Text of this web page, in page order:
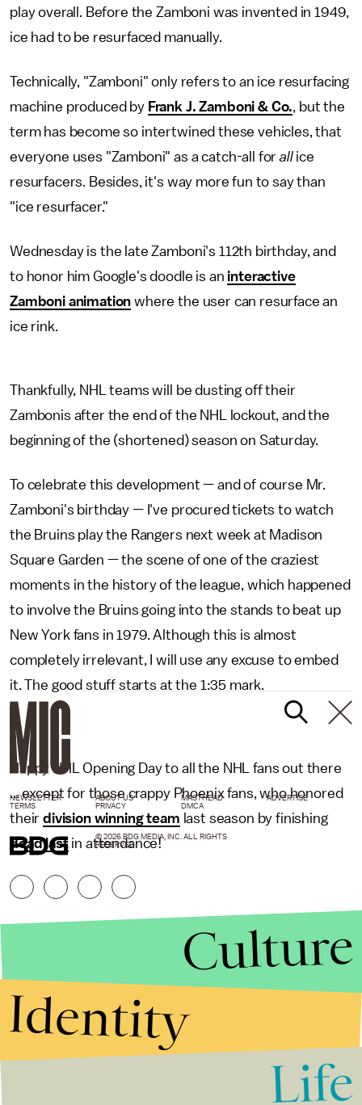
play overall. Before the Zamboni was invented in 1949,
ice had to be resurfaced manually.
Technically, "Zamboni" only refers to an ice resurfacing
machine produced by Frank J. Zamboni & Co., but the
term has become so intertwined these vehicles, that
everyone uses "Zamboni" as a catch-all forallice
resurfacers. Besides, it's way more fun to say than
"ice resurfacer."
Wednesday is the late Zamboni's 112th birthday, and
to honor him Google's doodle is an interactive
Zamboni animation where the user can resurface an
ice rink.
Thankfully, NHL teams will be dusting off their
Zambonis after the end of the NHL lockout, and the
beginning of the (shortened) season on Saturday.
To celebrate this development — and of course Mr.
Zamboni's birthday — I've procured tickets to watch
the Bruins play the Rangers next week at Madison
Square Garden — the scene of one of the craziest
moments in the history of the league, which happened
to involve the Bruins going into the stands to beat up
New York fans in 1979. Although this is almost
completely irrelevant, I will use any excuse to embed
it. The good stuff starts at the 1:35 mark.
Happy NHL Opening Day to all the NHL fans out there
... except for those crappy Phoenix fans, who honored
theirdivision winning team last season by finishing
dead lastin attendance!
NEWSLETTER ABOUT US MASTHEAD
ADVERTISE
TERMS
PRIVACY DMCA
© 2026 BDG MEDIA, INC. ALL RIGHTS
RESERVED.
Culture
Identity
Life